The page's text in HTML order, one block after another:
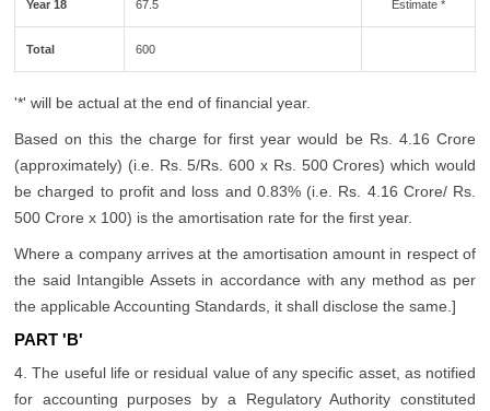
Year 18 67.5 Estimate *
Total 600
'*' will be actual at the end of financial year.
Based on this the charge for first year would be Rs. 4.16 Crore
(approximately) (i.e. Rs. 5/Rs. 600 x Rs. 500 Crores) which would
be charged to profit and loss and 0.83% (i.e. Rs. 4.16 Crore/ Rs.
500 Crore x 100) is the amortisation rate for the first year.
Where a company arrives at the amortisation amount in respect of
the said Intangible Assets in accordance with any method as per
the applicable Accounting Standards, it shall disclose the same.]
PART 'B'
4. The useful life or residual value of any specific asset, as notified
for accounting purposes by a Regulatory Authority constituted